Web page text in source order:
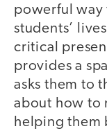
powerful way
students’
critical
provides a
asks them to
about how to
helping them